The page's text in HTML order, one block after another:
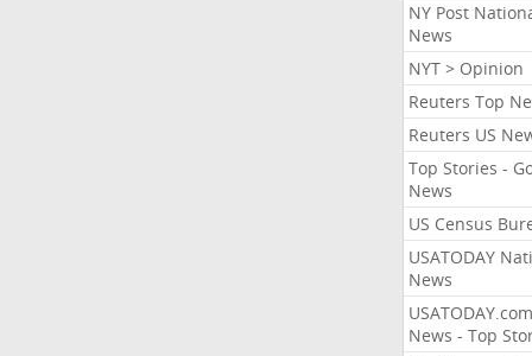
NY Post
News
NYT > Opinion
Reuters Top
Reuters US
Top Stories -
News
US Census
USATODAY
News
USATODAY.com
News - Top